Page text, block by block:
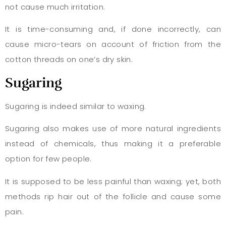
not cause much irritation.
It is time-consuming and, if done incorrectly, can
cause micro-tears on account of friction from the
cotton threads on one’s dry skin.
Sugaring
Sugaring is indeed similar to waxing.
Sugaring also makes use of more natural ingredients
instead of chemicals, thus making it a preferable
option for few people.
It is supposed to be less painful than waxing; yet, both
methods rip hair out of the follicle and cause some
pain.